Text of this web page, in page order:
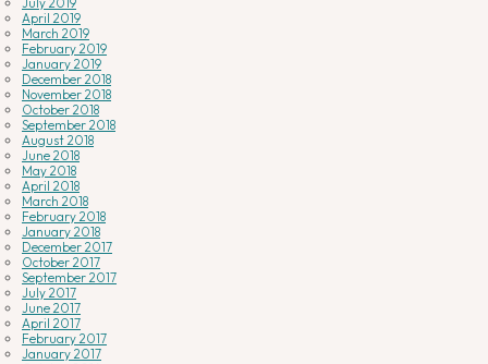
April 2019
March 2019
February 2019
January 2019
December 2018
November 2018
October 2018
September 2018
August 2018
June 2018
May 2018
April 2018
March 2018
February 2018
January 2018
December 2017
October 2017
September 2017
July 2017
June 2017
April 2017
February 2017
January 2017